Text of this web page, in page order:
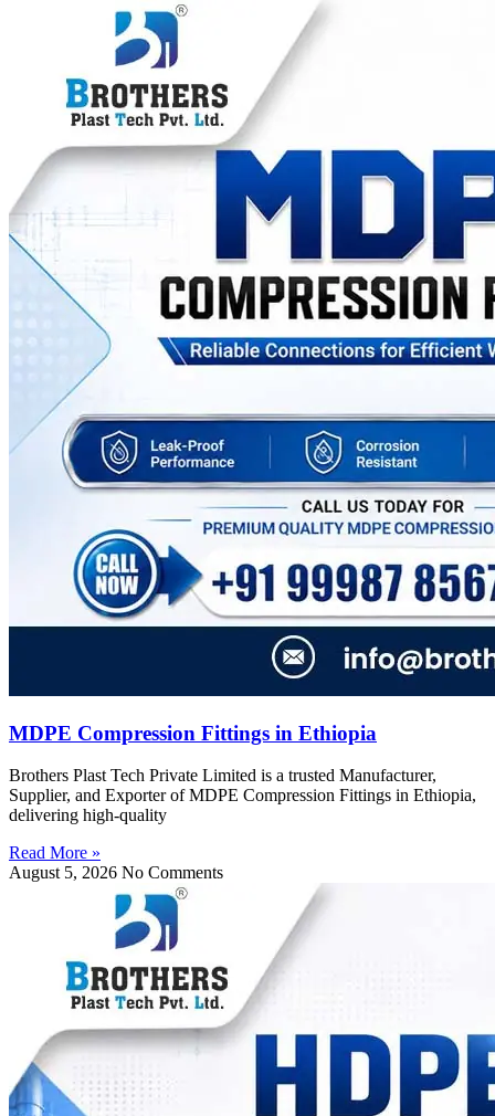
MDPE Compression Fittings in Ethiopia
Brothers Plast Tech Private Limited is a trusted Manufacturer,
Supplier, and Exporter of MDPE Compression Fittings in Ethiopia,
delivering high-quality
Read More »
August 5, 2026 No Comments